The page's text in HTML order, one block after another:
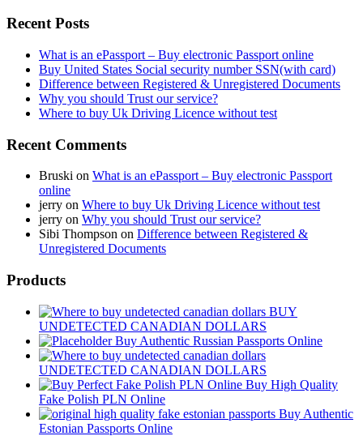
Recent Posts
What is an ePassport – Buy electronic Passport online
Buy United States Social security number SSN(with card)
Difference between Registered & Unregistered Documents
Why you should Trust our service?
Where to buy Uk Driving Licence without test
Recent Comments
Bruski on What is an ePassport – Buy electronic Passport
online
jerry on Where to buy Uk Driving Licence without test
jerry on Why you should Trust our service?
Sibi Thompson on Difference between Registered &
Unregistered Documents
Products
BUY
UNDETECTED CANADIAN DOLLARS
Buy Authentic Russian Passports Online
UNDETECTED CANADIAN DOLLARS
Buy High Quality
Fake Polish PLN Online
Buy Authentic
Estonian Passports Online